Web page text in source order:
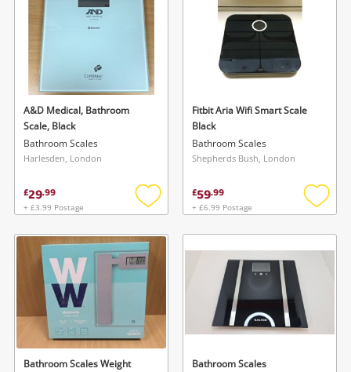
A&D Medical, Bathroom
Scale, Black
Bathroom Scales
Harlesden, London
£29.99
+ £3.99 Postage
Add
wishlist
Fitbit Aria Wifi Smart Scale
Black
Bathroom Scales
Shepherds Bush, London
£59.99
+ £6.99 Postage
Add
Bathroom Scales Weight
Bathroom Scales